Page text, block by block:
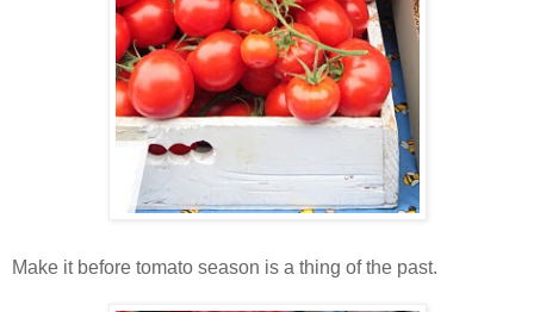
Make it before tomato season is a thing of the past.